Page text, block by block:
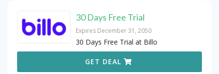
30 Days Free Trial
Expires December 31, 2050
30 Days Free Trial at Billo
GET DEAL